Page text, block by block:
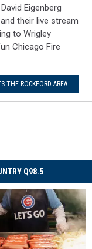
Eigenberg
their live stream
to Wrigley
Chicago Fire
THE ROCKFORD AREA
Q98.5